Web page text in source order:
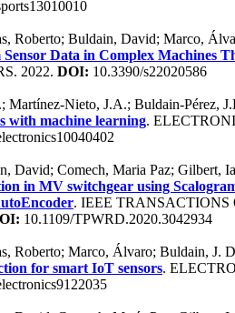
Roberto; Buldain, David; Marco,
Data in Complex Machines
2022. DOI: 10.3390/s22020586
Martínez-Nieto, J.A.; Buldain-Pérez,
with machine learning.
David; Comech, Maria Paz; Gilbert,
in MV switchgear using
. IEEE TRANSACTIONS
10.1109/TPWRD.2020.3042934
Roberto; Marco, Álvaro; Buldain, J.
for smart IoT sensors.